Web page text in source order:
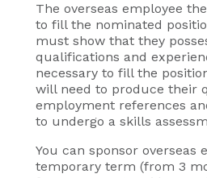
The overseas employee
to fill the nominated
must show that they
qualifications and
necessary to fill the
will need to produce their
employment references
to undergo a skills
You can sponsor overseas
temporary term (from 3